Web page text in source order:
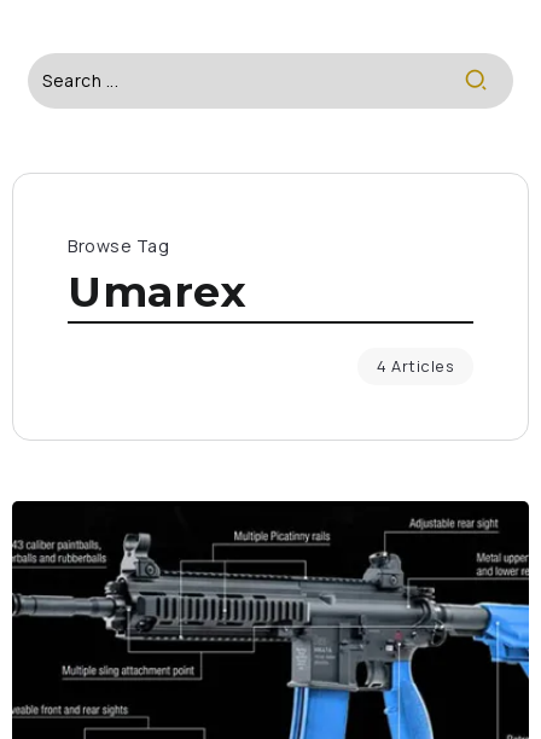
Browse Tag
Umarex
4 Articles